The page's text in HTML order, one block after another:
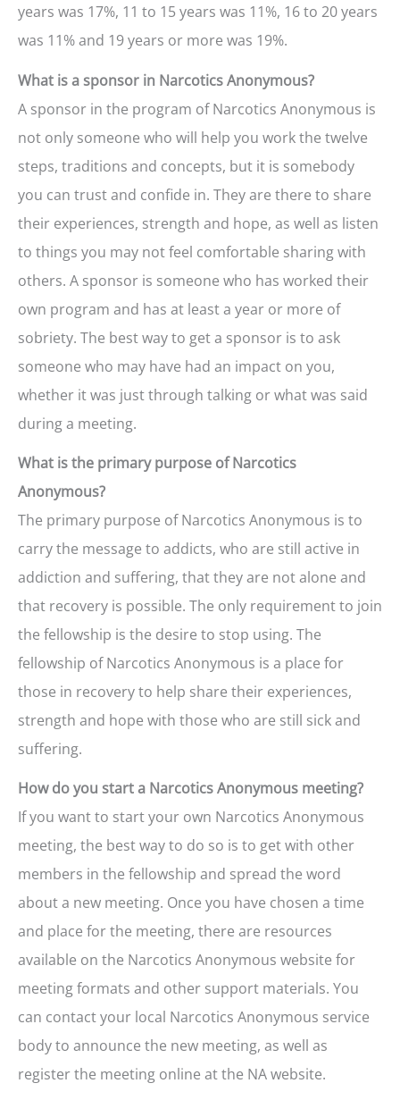
years was 17%, 11 to 15 years was 11%, 16 to 20 years
was 11% and 19 years or more was 19%.
What is a sponsor in Narcotics Anonymous?
A sponsor in the program of Narcotics Anonymous is
not only someone who will help you work the twelve
steps, traditions and concepts, but it is somebody
you can trust and confide in. They are there to share
their experiences, strength and hope, as well as listen
to things you may not feel comfortable sharing with
others. A sponsor is someone who has worked their
own program and has at least a year or more of
sobriety. The best way to get a sponsor is to ask
someone who may have had an impact on you,
whether it was just through talking or what was said
during a meeting.
What is the primary purpose of Narcotics
Anonymous?
The primary purpose of Narcotics Anonymous is to
carry the message to addicts, who are still active in
addiction and suffering, that they are not alone and
that recovery is possible. The only requirement to join
the fellowship is the desire to stop using. The
fellowship of Narcotics Anonymous is a place for
those in recovery to help share their experiences,
strength and hope with those who are still sick and
suffering.
How do you start a Narcotics Anonymous meeting?
If you want to start your own Narcotics Anonymous
meeting, the best way to do so is to get with other
members in the fellowship and spread the word
about a new meeting. Once you have chosen a time
and place for the meeting, there are resources
available on the Narcotics Anonymous website for
meeting formats and other support materials. You
can contact your local Narcotics Anonymous service
body to announce the new meeting, as well as
register the meeting online at the NA website.